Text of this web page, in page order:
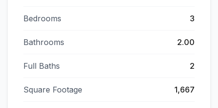
Bedrooms 3
Bathrooms 2.00
Full Baths 2
Square Footage 1,667